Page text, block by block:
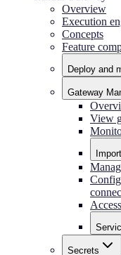
Overview
Execution
Concepts
Feature
Deploy and
Gateway
View
Secrets